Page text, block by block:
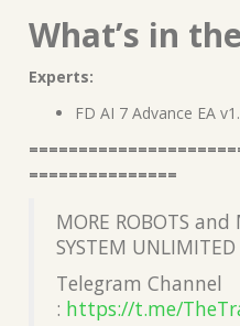
What’s in
Experts:
FD AI 7 Advance EA
===============
MORE ROBOTS
SYSTEM UNLIMITED
Telegram Channel
: https://t.me/